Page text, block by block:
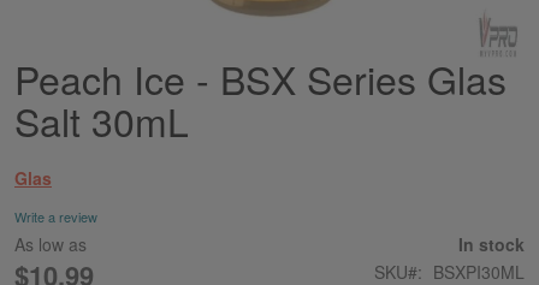
Skip
to
the
beginning
the
images
gallery
Peach Ice - BSX Series Glas
Salt 30mL
Glas
Write a review
As low as
$10.99
In stock
SKU
BSXPI30ML